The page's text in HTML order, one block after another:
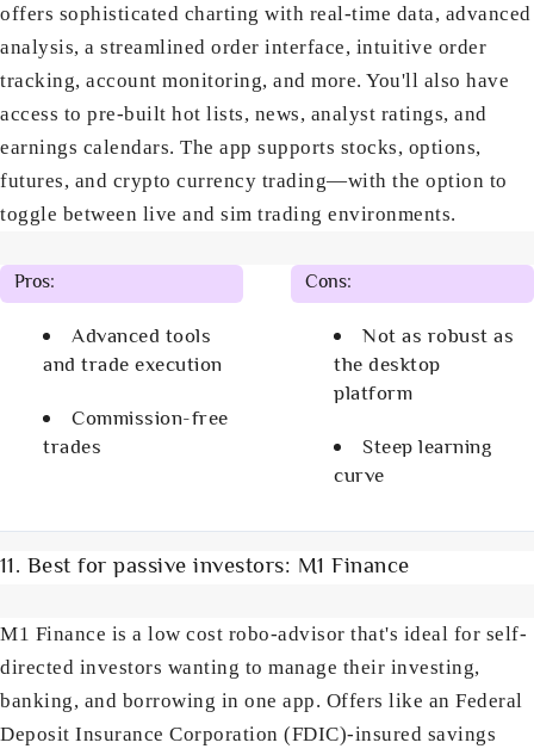
offers sophisticated charting with real-time data, advanced
analysis, a streamlined order interface, intuitive order
tracking, account monitoring, and more. You'll also have
access to pre-built hot lists, news, analyst ratings, and
earnings calendars. The app supports stocks, options,
futures, and crypto currency trading—with the option to
toggle between live and sim trading environments.
Pros:
Advanced tools
and trade execution
Commission-free
trades
Cons:
Not as robust as
the desktop
platform
Steep learning
curve
11. Best for passive investors: M1 Finance
M1 Finance is a low cost robo-advisor that's ideal for self-
directed investors wanting to manage their investing,
banking, and borrowing in one app. Offers like an Federal
Deposit Insurance Corporation (FDIC)-insured savings